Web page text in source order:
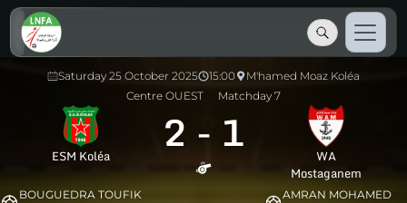
Saturday 25 October 2025 15:00
M'hamed Moaz Koléa
Centre OUEST
Matchday 7
ESM Koléa 2 - 1
WA
Mostaganem
BOUGUEDRA TOUFIK
AMRAN MOHAMED